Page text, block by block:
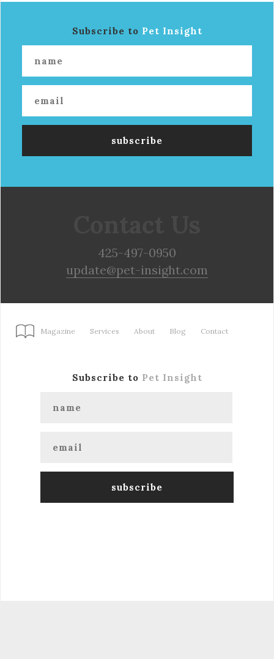
Subscribe to Pet Insight
425-497-0950
update@pet-insight.com
Magazine Services About Blog Contact
Subscribe to Pet Insight